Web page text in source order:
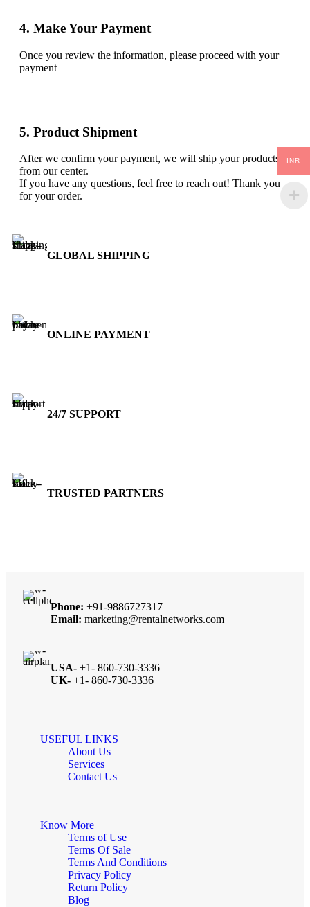
4. Make Your Payment
Once you review the information, please proceed with your
payment
5. Product Shipment
After we confirm your payment, we will ship your products
from our center.
If you have any questions, feel free to reach out! Thank you
for your order.
GLOBAL SHIPPING
ONLINE PAYMENT
24/7 SUPPORT
TRUSTED PARTNERS
Phone: +91-9886727317
Email: marketing@rentalnetworks.com
USA- +1- 860-730-3336
UK- +1- 860-730-3336
USEFUL LINKS
About Us
Services
Contact Us
Know More
Terms of Use
Terms Of Sale
Terms And Conditions
Privacy Policy
Return Policy
Blog
INR